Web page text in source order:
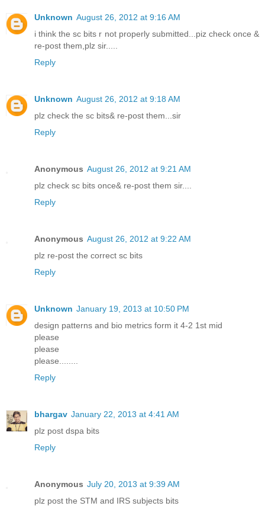
Unknown August 26, 2012 at 9:16 AM
i think the sc bits r not properly submitted...piz check once &
re-post them,plz sir.....
Reply
Unknown August 26, 2012 at 9:18 AM
plz check the sc bits& re-post them...sir
Reply
Anonymous August 26, 2012 at 9:21 AM
plz check sc bits once& re-post them sir....
Reply
Anonymous August 26, 2012 at 9:22 AM
plz re-post the correct sc bits
Reply
Unknown January 19, 2013 at 10:50 PM
design patterns and bio metrics form it 4-2 1st mid
please
please
please........
Reply
bhargav January 22, 2013 at 4:41 AM
plz post dspa bits
Reply
Anonymous July 20, 2013 at 9:39 AM
plz post the STM and IRS subjects bits